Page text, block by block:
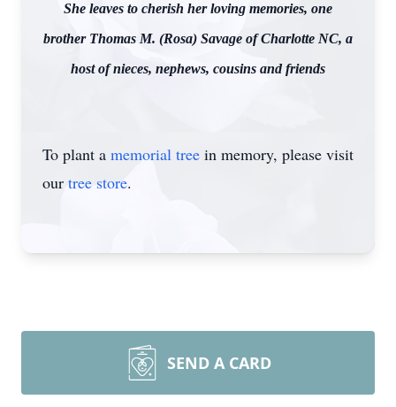
She leaves to cherish her loving memories, one
brother Thomas M. (Rosa) Savage of Charlotte NC, a
host of nieces, nephews, cousins and friends
To plant a memorial tree in memory, please visit
our tree store.
SEND A CARD